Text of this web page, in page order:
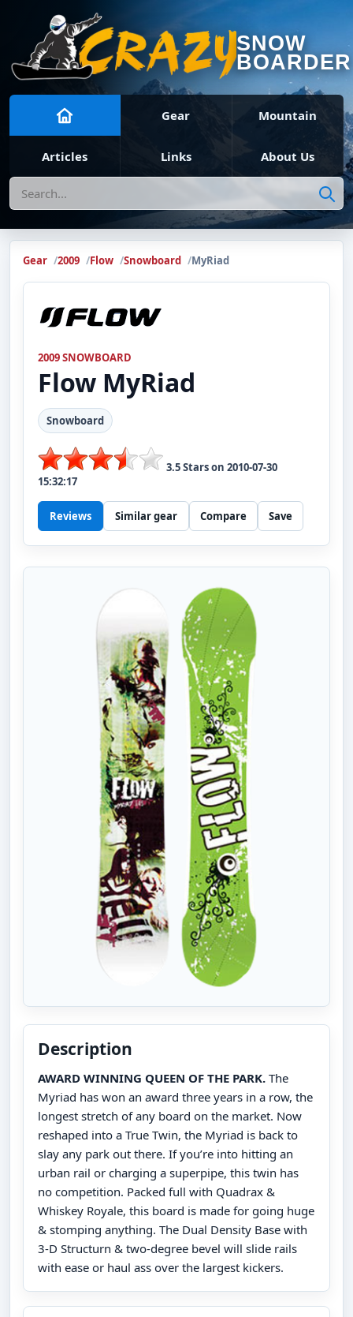
SNOW
BOARDER
Gear Mountain
Articles Links About Us
Search
Gear 2009 Flow Snowboard MyRiad
2009 SNOWBOARD
Flow MyRiad
Snowboard
3.5Stars on 2010-07-30
15:32:17
Reviews Similar gear Compare Save
Description
AWARD WINNING QUEEN OF THE PARK. The
Myriad has won an award three years in a row, the
longest stretch of any board on the market. Now
reshaped into a True Twin, the Myriad is back to
slay any park out there. If you’re into hitting an
urban rail or charging a superpipe, this twin has
no competition. Packed full with Quadrax &
Whiskey Royale, this board is made for going huge
& stomping anything. The Dual Density Base with
3-D Structurn & two-degree bevel will slide rails
with ease or haul ass over the largest kickers.